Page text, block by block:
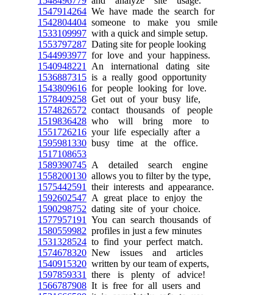
1547914264 We have made the search for
1542804404 someone to make you smile
1533109997 with a quick and simple setup.
1553797287 Dating site for people looking
1544993977 for love and your happiness.
1540948221
An international dating site
1536887315 is a really good opportunity
1543809616 for people looking for love.
1578409258 Get out of your busy life,
1574826572 contact thousands of people
1519836428 who will bring more to
1551726216 your life especially after a
1595981330 busy time at the office.
1517108653
1589390745 A detailed search engine
1558200130 allows you to filter by the type,
1575442591
their interests and appearance.
1592602547 A great place to enjoy the
1590298752 dating site of your choice.
1577957191
You can search thousands of
1580559982 profiles in just a few minutes
1531328524 to find your perfect match.
1574678320 New issues and articles
1540915320 written by our team of experts,
1597859331
there is plenty of advice!
1566787908 It is free for all users and